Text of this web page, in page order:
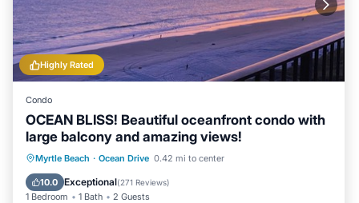
Highly Rated
Condo
OCEAN BLISS! Beautiful oceanfront condo with
large balcony and amazing views!
Myrtle Beach · Ocean Drive 0.42 mi to center
10.0 Exceptional(271 Reviews)
1 Bedroom 1 Bath 2 Guests
Oceanfront Parking
Pool
Ocean View